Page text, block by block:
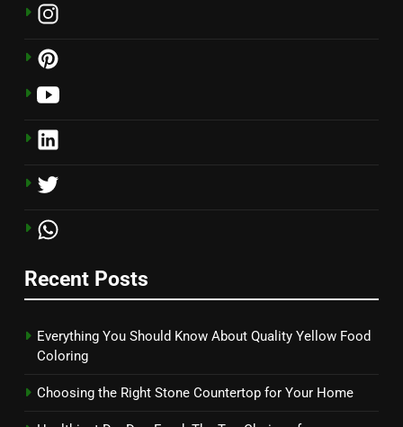
Recent Posts
Everything You Should Know About Quality Yellow Food
Coloring
Choosing the Right Stone Countertop for Your Home